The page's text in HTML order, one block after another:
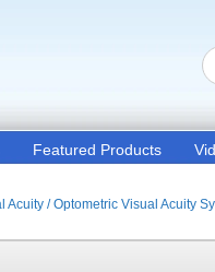
Featured Products
Acuity / Optometric Visual Acuity